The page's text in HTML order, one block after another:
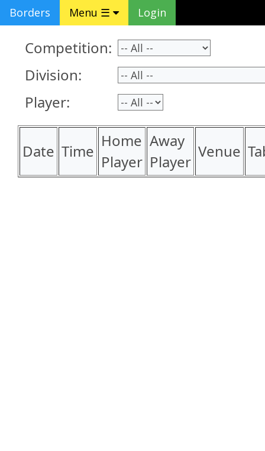
Borders Menu ☰ Login
Competition:
Division:
Player:
Date Time
Home
Player
Away
Player
Venue